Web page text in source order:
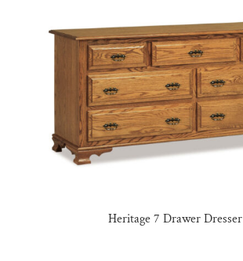
Heritage 7 Drawer Dresser